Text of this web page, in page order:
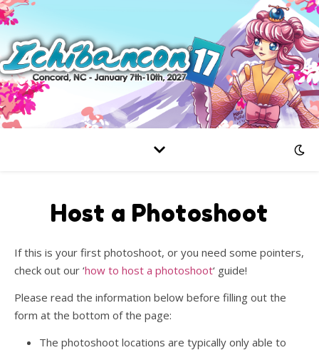
Host a Photoshoot
If this is your first photoshoot, or you need some pointers,
check out our ‘how to host a photoshoot‘ guide!
Please read the information below before filling out the
form at the bottom of the page:
The photoshoot locations are typically only able to